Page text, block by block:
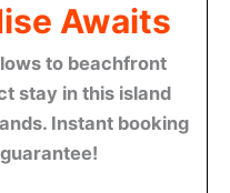
Awaits
to beachfront
stay in this island
Instant booking